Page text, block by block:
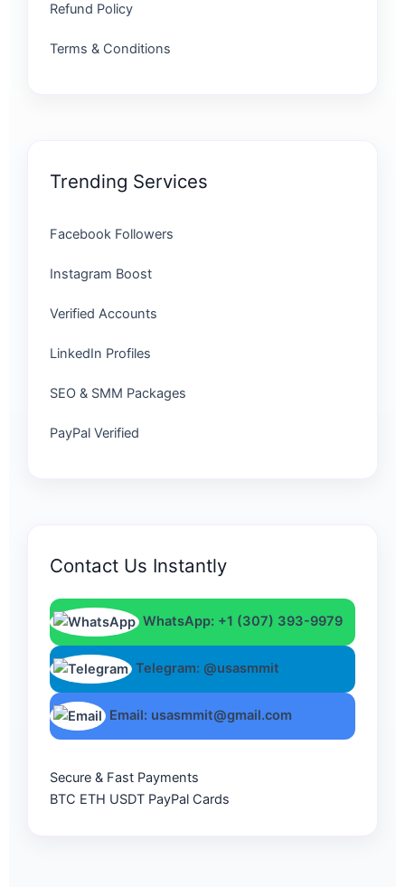
Refund Policy
Terms & Conditions
Trending Services
Facebook Followers
Instagram Boost
Verified Accounts
LinkedIn Profiles
SEO & SMM Packages
PayPal Verified
Contact Us Instantly
WhatsApp: +1 (307) 393-9979
Telegram: @usasmmit
Email: usasmmit@gmail.com
Secure & Fast Payments
BTC ETH USDT PayPal Cards